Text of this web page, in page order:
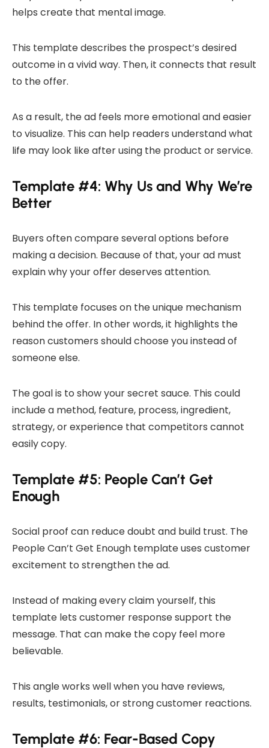
helps create that mental image.
This template describes the prospect’s desired
outcome in a vivid way. Then, it connects that result
to the offer.
As a result, the ad feels more emotional and easier
to visualize. This can help readers understand what
life may look like after using the product or service.
Template #4: Why Us and Why We’re
Better
Buyers often compare several options before
making a decision. Because of that, your ad must
explain why your offer deserves attention.
This template focuses on the unique mechanism
behind the offer. In other words, it highlights the
reason customers should choose you instead of
someone else.
The goal is to show your secret sauce. This could
include a method, feature, process, ingredient,
strategy, or experience that competitors cannot
easily copy.
Template #5: People Can’t Get
Enough
Social proof can reduce doubt and build trust. The
People Can’t Get Enough template uses customer
excitement to strengthen the ad.
Instead of making every claim yourself, this
template lets customer response support the
message. That can make the copy feel more
believable.
This angle works well when you have reviews,
results, testimonials, or strong customer reactions.
Template #6: Fear-Based Copy